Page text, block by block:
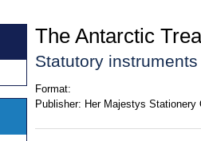
The Antarctic
Statutory
Format:
Publisher: Her Majestys Stationery